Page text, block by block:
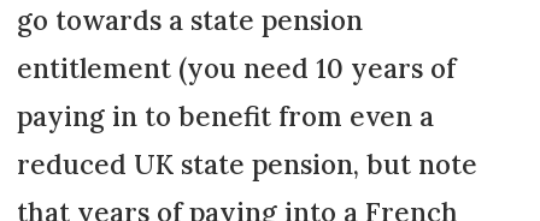
go towards a state pension
entitlement (you need 10 years of
paying in to benefit from even a
reduced UK state pension, but note
that years of paying into a French